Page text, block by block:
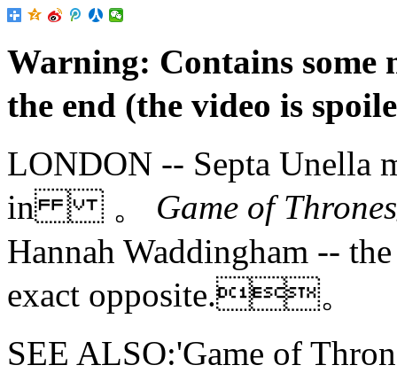
Warning: Contains some
the end (the video is
LONDON -- Septa Unella
in 。 Game of
Hannah Waddingham --
exact opposite.。
SEE ALSO:'Game of